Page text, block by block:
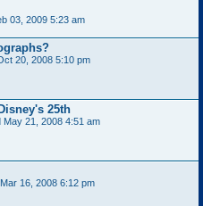
03, 2009 5:23 am
20, 2008 5:10 pm
25th
May 21, 2008 4:51 am
16, 2008 6:12 pm